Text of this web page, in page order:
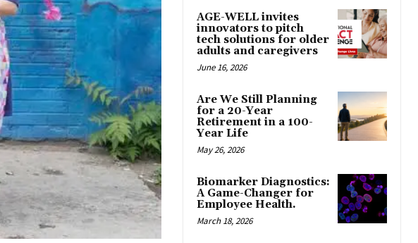
AGE-WELL invites
innovators to pitch
tech solutions for older
adults and caregivers
June 16, 2026
Are We Still Planning
for a 20-Year
Retirement in a 100-
Year Life
May 26, 2026
Biomarker Diagnostics:
A Game-Changer for
Employee Health.
March 18, 2026